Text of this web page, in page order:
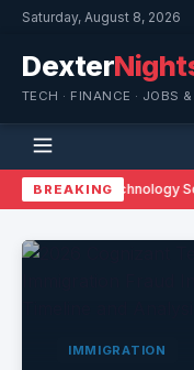
Saturday, August 8, 2026
Dexter
TECH · FINANCE · JOBS
BREAKING
Cognizant Technology
IMMIGRATION